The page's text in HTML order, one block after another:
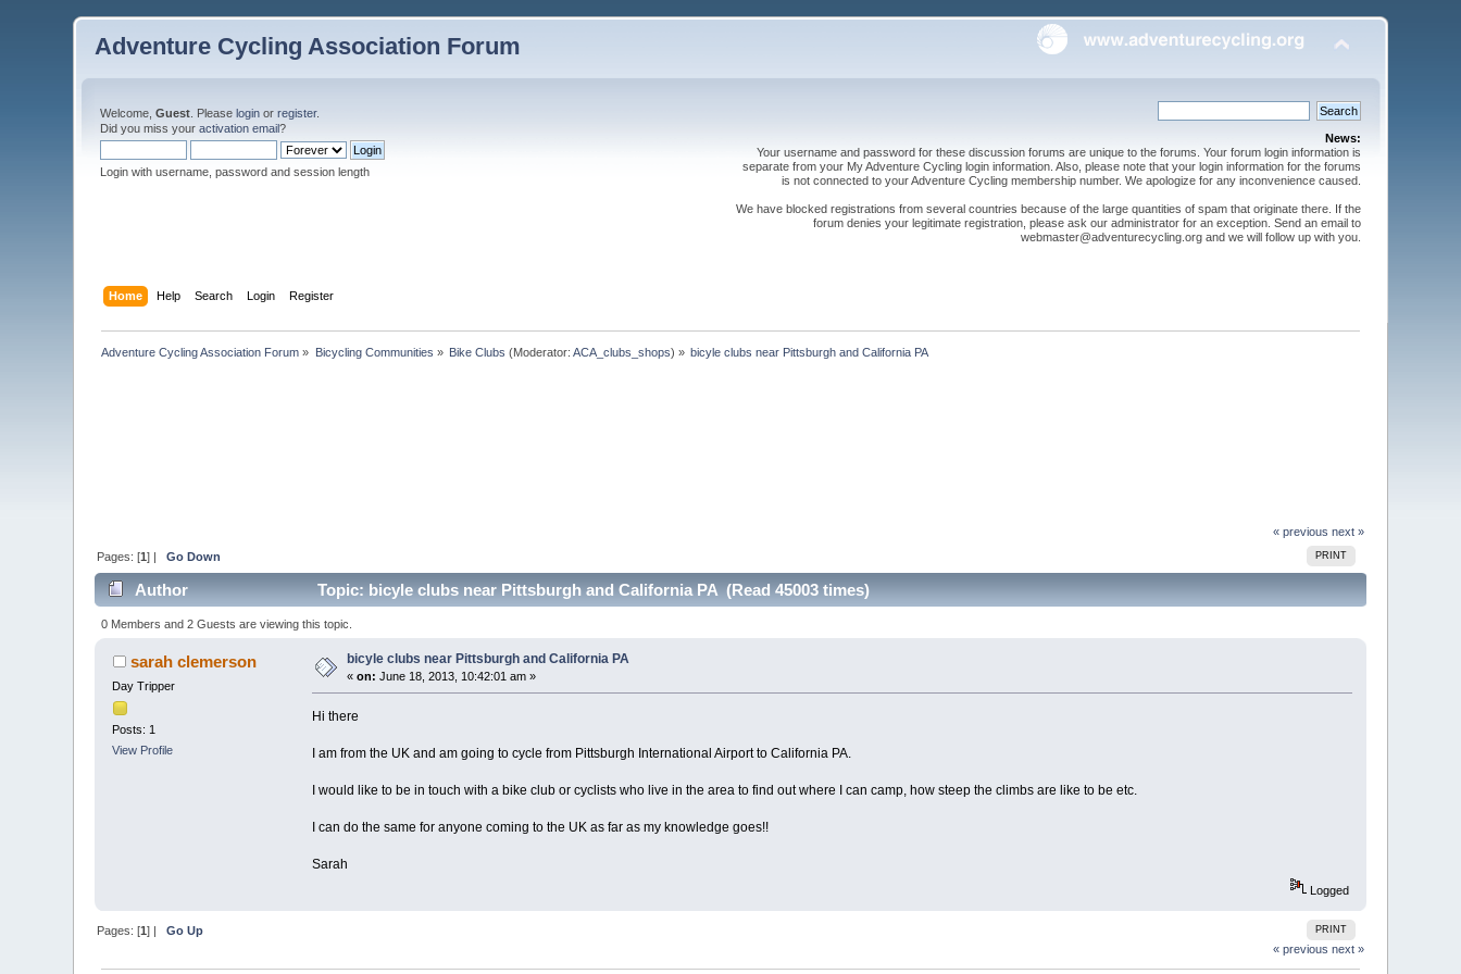
Adventure Cycling Association Forum
Welcome,Guest . Pleaselogin orregister.
Did you miss youractivation email?
Login with username, password and session length
News:
Your username and password for these discussion forums are unique to the forums. Your forum login information is
separate from your My Adventure Cycling login information. Also, please note that your login information for the forums
is not connected to your Adventure Cycling membership number. We apologize for any inconvenience caused.
We have blocked registrations from several countries because of the large quantities of spam that originate there. If the
forum denies your legitimate registration, please ask our administrator for an exception. Send an email to
webmaster@adventurecycling.org and we will follow up with you.
Home Help Search Login Register
Adventure Cycling Association Forum » Bicycling Communities » Bike Clubs (Moderator:ACA_clubs_shops) » bicyle clubs near Pittsburgh and California PA
« previous next »
PRINT
Pages: [1] |Go Down
Author Topic: bicyle clubs near Pittsburgh and California PA (Read 45003 times)
0 Members and 2 Guests are viewing this topic.
sarah clemerson
Day Tripper
Posts: 1
View Profile
bicyle clubs near Pittsburgh and California PA
«on: June 18, 2013, 10:42:01 am »
Hi there
I am from the UK and am going to cycle from Pittsburgh International Airport to California PA.
I would like to be in touch with a bike club or cyclists who live in the area to find out where I can camp, how steep the climbs are like to be etc.
I can do the same for anyone coming to the UK as far as my knowledge goes!!
Sarah
Logged
PRINT
Pages: [1] |Go Up
« previous next »